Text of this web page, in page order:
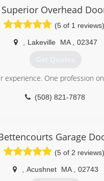
Superior Overhead
(5 of 1 reviews)
Lakeville MA 02347
Get Quotes
experience. One profession
(508) 821-7878
Garage
(5 of 2 reviews)
Acushnet MA 02743